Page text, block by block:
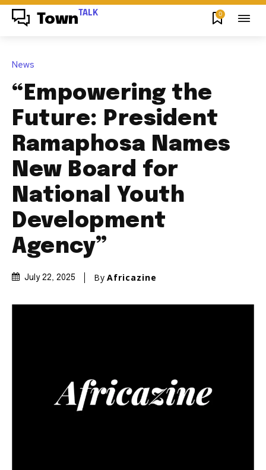
Town TALK 0
News
“Empowering the
Future: President
Ramaphosa Names
New Board for
National Youth
Development
Agency”
July 22, 2025 By Africazine